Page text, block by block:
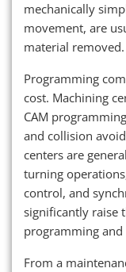
mechanically
movement, are
material removed.
Programming
cost. Machining
CAM
and collision
centers are
turning
control, and
significantly raise
programming
From a